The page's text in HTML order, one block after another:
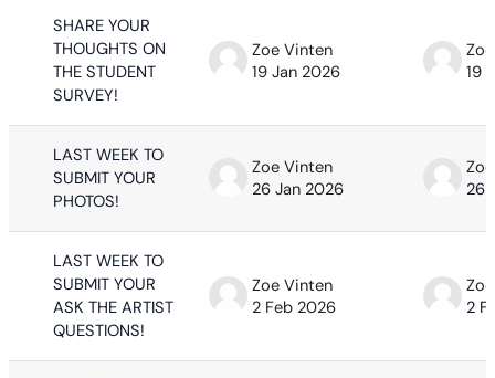
SHARE YOUR
THOUGHTS ON
THE STUDENT
SURVEY!
Zoe Vinten
19 Jan 2026
19
LAST WEEK TO
SUBMIT YOUR
PHOTOS!
Zoe Vinten
26 Jan 2026
26
LAST WEEK TO
SUBMIT YOUR
ASK THE ARTIST
QUESTIONS!
Zoe Vinten
2 Feb 2026
2